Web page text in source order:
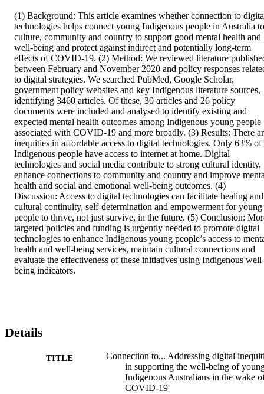
(1) Background: This article examines whether connection to
technologies helps connect young Indigenous people in Australia to
culture, community and country to support good mental health and
well-being and protect against indirect and potentially long-term
effects of COVID-19. (2) Method: We reviewed literature
between February and November 2020 and policy responses
to digital strategies. We searched PubMed, Google Scholar,
government policy websites and key Indigenous literature sources,
identifying 3460 articles. Of these, 30 articles and 26 policy
documents were included and analysed to identify existing and
expected mental health outcomes among Indigenous young people
associated with COVID-19 and more broadly. (3) Results: There
inequities in affordable access to digital technologies. Only 63% of
Indigenous people have access to internet at home. Digital
technologies and social media contribute to strong cultural identity,
enhance connections to community and country and improve
health and social and emotional well-being outcomes. (4)
Discussion: Access to digital technologies can facilitate healing and
cultural continuity, self-determination and empowerment for young
people to thrive, not just survive, in the future. (5) Conclusion:
targeted policies and funding is urgently needed to promote digital
technologies to enhance Indigenous young people’s access to
health and well-being services, maintain cultural connections and
evaluate the effectiveness of these initiatives using Indigenous well-
being indicators.
Details
TITLE
Connection to... Addressing digital
in supporting the well-being of
Indigenous Australians in the wake
COVID-19